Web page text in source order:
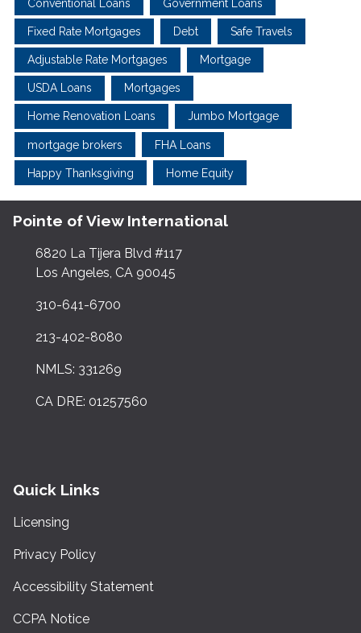
Conventional Loans Government Loans
Fixed Rate Mortgages Debt Safe Travels
Adjustable Rate Mortgages Mortgage
USDA Loans Mortgages
Home Renovation Loans Jumbo Mortgage
mortgage brokers FHA Loans
Happy Thanksgiving Home Equity
Pointe of View International
6820 La Tijera Blvd #117
Los Angeles, CA 90045
310-641-6700
213-402-8080
NMLS: 331269
CA DRE: 01257560
Quick Links
Licensing
Privacy Policy
Accessibility Statement
CCPA Notice